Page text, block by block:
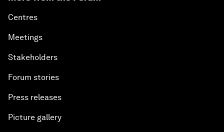
Centres
Meetings
Stakeholders
Forum stories
Press releases
Picture gallery